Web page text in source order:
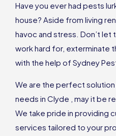
Have you ever had pests
house? Aside from living
havoc and stress. Don’t let
work hard for, exterminate
with the help of Sydney
We are the perfect
needs in Clyde , may it be
We take pride in providing
services tailored to your